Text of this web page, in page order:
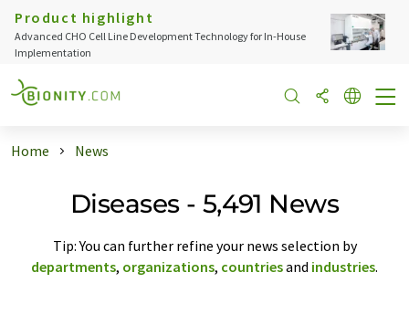
Product highlight
Advanced CHO Cell Line Development Technology for In-House
Implementation
Home News
Diseases - 5,491 News
Tip: You can further refine your news selection by
departments, organizations, countriesand industries.